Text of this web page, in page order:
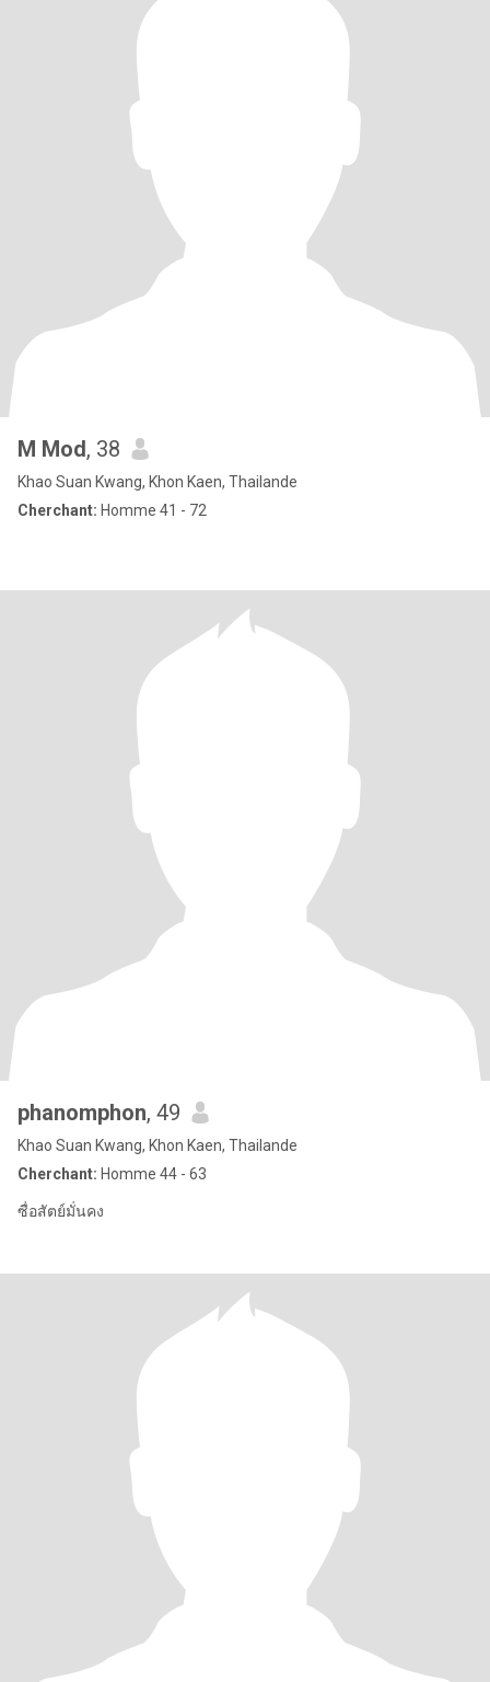
M Mod, 38
Khao Suan Kwang, Khon Kaen, Thailande
Cherchant: Homme 41 - 72
phanomphon, 49
Khao Suan Kwang, Khon Kaen, Thailande
Cherchant: Homme 44 - 63
ซื่อสัตย์มั่นคง